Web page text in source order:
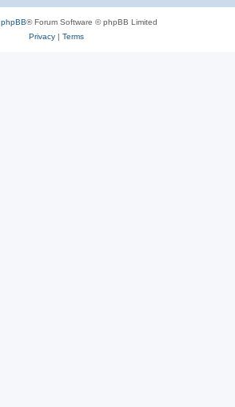
phpBB® Forum Software © phpBB Limited
Privacy| Terms